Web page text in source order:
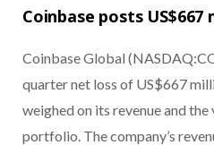
Coinbase posts US$667
Coinbase Global
quarter net loss of US$667
weighed on its revenue and
portfolio. The company’s